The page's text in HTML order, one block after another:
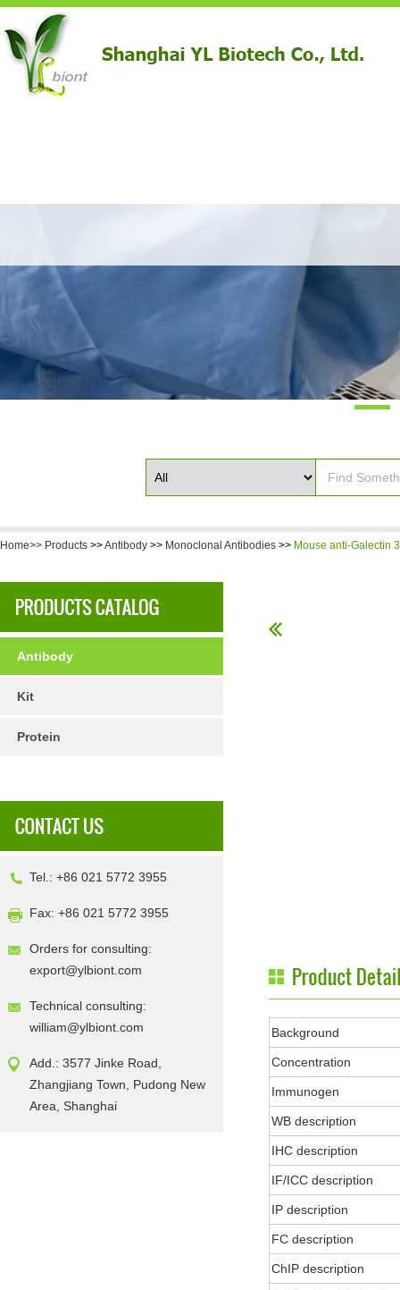
Home>> Products >>Antibody >> Monoclonal Antibodies >> Mouse anti-Galectin
Antibody
Kit
Protein
Tel.: +86 021 5772 3955
Fax: +86 021 5772 3955
Orders for consulting:
export@ylbiont.com
Technical consulting:
william@ylbiont.com
Add.: 3577 Jinke Road,
Zhangjiang Town, Pudong New
Area, Shanghai
Background
Concentration
Immunogen
WB description
IHC description
IF/ICC description
IP description
FC description
ChIP description